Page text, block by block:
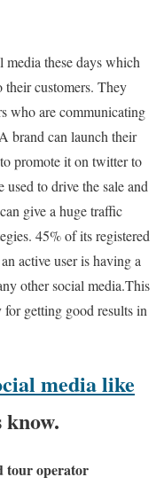
these days which
their customers. They
who are communicating
brand can launch their
promote it on twitter to
used to drive the sale and
give a huge traffic
45% of its registered
active user is having a
other social media.This
for getting good results in
media like
tour operator